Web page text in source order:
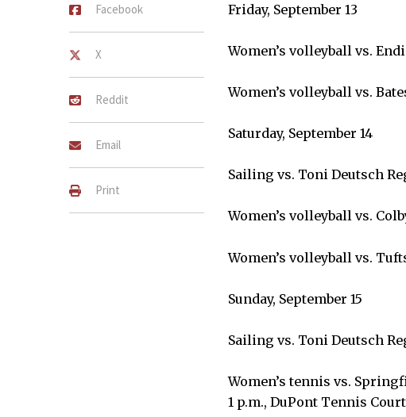
Facebook
X
Reddit
Email
Print
Friday, September 13
Women’s volleyball vs.
Women’s volleyball vs.
Saturday, September 14
Sailing vs. Toni Deutsch
Women’s volleyball vs.
Women’s volleyball vs.
Sunday, September 15
Sailing vs. Toni Deutsch
Women’s tennis vs.
1 p.m., DuPont Tennis